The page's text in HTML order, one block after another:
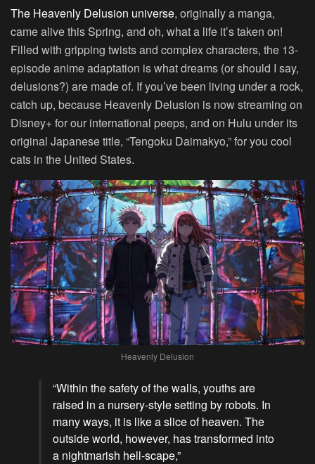
The Heavenly Delusion universe, originally a manga,
came alive this Spring, and oh, what a life it’s taken on!
Filled with gripping twists and complex characters, the 13-
episode anime adaptation is what dreams (or should I say,
delusions?) are made of. If you’ve been living under a rock,
catch up, because Heavenly Delusion is now streaming on
Disney+ for our international peeps, and on Hulu under its
original Japanese title, “Tengoku Daimakyo,” for you cool
cats in the United States.
Heavenly Delusion
“Within the safety of the walls, youths are
raised in a nursery-style setting by robots. In
many ways, it is like a slice of heaven. The
outside world, however, has transformed into
a nightmarish hell-scape,”